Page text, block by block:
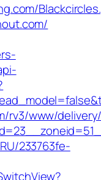
rv3/www/
233763fe-